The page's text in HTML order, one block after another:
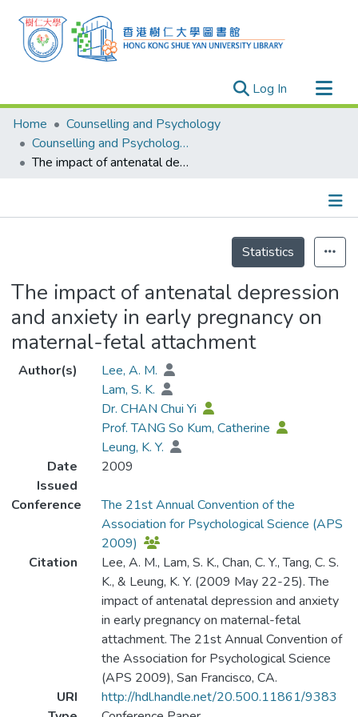
Log In (current)
Research Outputs
Researchers
Organizations
Events
Home
Counselling and Psychology
Counselling and Psychology - Publication
The impact of antenatal depression and anxiety in early pregnancy on maternal-fetal attachment
Statistics
The impact of antenatal depression
and anxiety in early pregnancy on
maternal-fetal attachment
Author(s)
Lee, A. M.
Lam, S. K.
Dr. CHAN Chui Yi
Prof. TANG So Kum, Catherine
Leung, K. Y.
Date
Issued
2009
Conference
The 21st Annual Convention of the
Association for Psychological Science (APS
2009)
Citation
Lee, A. M., Lam, S. K., Chan, C. Y., Tang, C. S.
K., & Leung, K. Y. (2009 May 22-25). The
impact of antenatal depression and anxiety
in early pregnancy on maternal-fetal
attachment. The 21st Annual Convention of
the Association for Psychological Science
(APS 2009), San Francisco, CA.
URI
http://hdl.handle.net/20.500.11861/9383